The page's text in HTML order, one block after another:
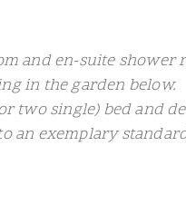
and en-suite shower
in the garden below.
two single) bed and
an exemplary